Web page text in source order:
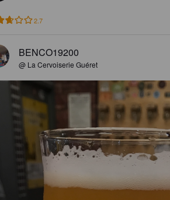
2.7
BENCO19200
@ La Cervoiserie Guéret